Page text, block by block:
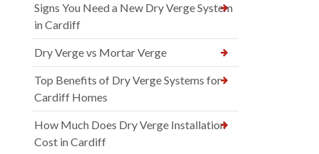
Signs You Need a New Dry Verge System
in Cardiff
Dry Verge vs Mortar Verge
Top Benefits of Dry Verge Systems for
Cardiff Homes
How Much Does Dry Verge Installation
Cost in Cardiff